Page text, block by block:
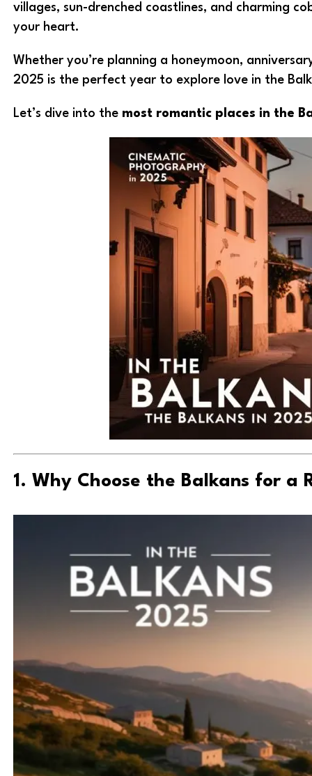
villages, sun-drenched coastlines, and charming
your heart.
Whether you’re planning a honeymoon,
2025 is the perfect year to explore love in the
Let’s dive into the most romantic places in the
1. Why Choose the Balkans for a